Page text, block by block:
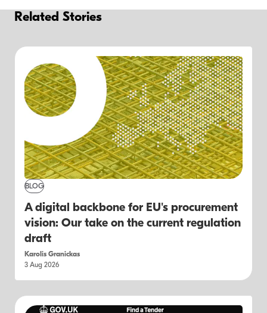
Related Stories
BLOG
A digital backbone for EU's procurement
vision: Our take on the current regulation
draft
Karolis Granickas
3 Aug 2026